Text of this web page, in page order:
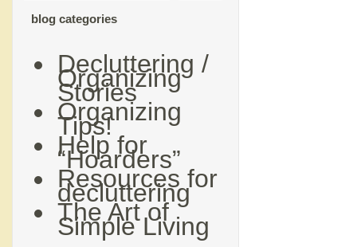
blog categories
Decluttering /
Organizing
Stories
Organizing
Tips!
Help for
“Hoarders”
Resources for
decluttering
The Art of
Simple Living